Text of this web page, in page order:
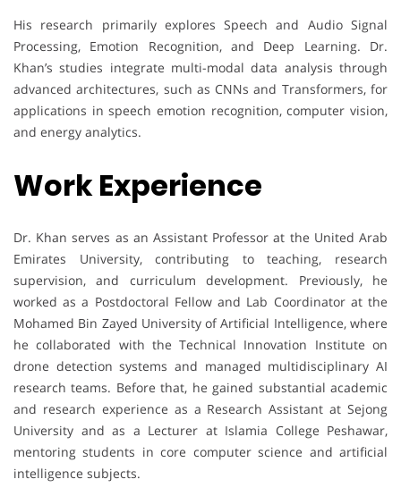
His research primarily explores Speech and Audio Signal
Processing, Emotion Recognition, and Deep Learning. Dr.
Khan’s studies integrate multi-modal data analysis through
advanced architectures, such as CNNs and Transformers, for
applications in speech emotion recognition, computer vision,
and energy analytics.
Work Experience
Dr. Khan serves as an Assistant Professor at the United Arab
Emirates University, contributing to teaching, research
supervision, and curriculum development. Previously, he
worked as a Postdoctoral Fellow and Lab Coordinator at the
Mohamed Bin Zayed University of Artificial Intelligence, where
he collaborated with the Technical Innovation Institute on
drone detection systems and managed multidisciplinary AI
research teams. Before that, he gained substantial academic
and research experience as a Research Assistant at Sejong
University and as a Lecturer at Islamia College Peshawar,
mentoring students in core computer science and artificial
intelligence subjects.